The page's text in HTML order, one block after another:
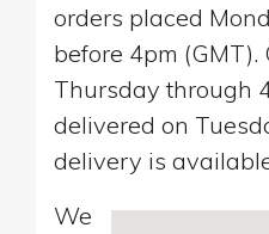
orders placed
before 4pm (GMT).
Thursday through
delivered on
delivery is
We